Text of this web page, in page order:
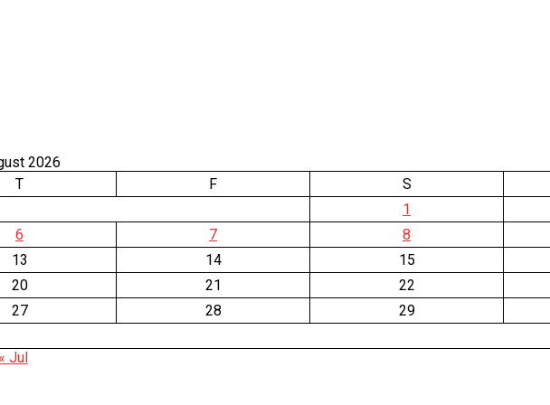
2026
T F
S
1
6 7
8
13 14
15
20 21
22
27 28
29
« Jul